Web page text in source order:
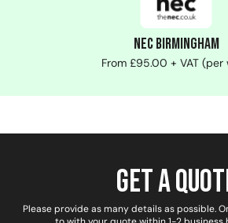
NEC Birmingham
From £95.00 + VAT (per
Get a
Please provide as many details as possible.